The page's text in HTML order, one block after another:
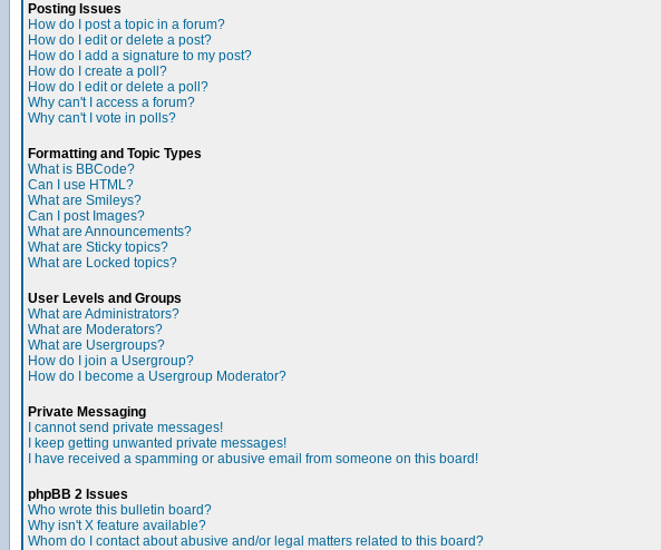
Posting Issues
How do I post a topic in a forum?
How do I edit or delete a post?
How do I add a signature to my post?
How do I create a poll?
How do I edit or delete a poll?
Why can't I access a forum?
Why can't I vote in polls?
Formatting and Topic Types
What is BBCode?
Can I use HTML?
What are Smileys?
Can I post Images?
What are Announcements?
What are Sticky topics?
What are Locked topics?
User Levels and Groups
What are Administrators?
What are Moderators?
What are Usergroups?
How do I join a Usergroup?
How do I become a Usergroup Moderator?
Private Messaging
I cannot send private messages!
I keep getting unwanted private messages!
I have received a spamming or abusive email from someone on this board!
phpBB 2 Issues
Who wrote this bulletin board?
Why isn't X feature available?
Whom do I contact about abusive and/or legal matters related to this board?